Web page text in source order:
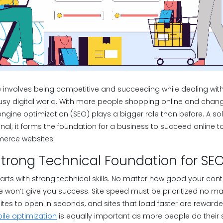
involves being competitive and succeeding while dealing
digital world. With more people shopping online and
optimization (SEO) plays a bigger role than before. A
it forms the foundation for a business to succeed online
websites.
Technical Foundation for
with strong technical skills. No matter how good your
won’t give you success. Site speed must be prioritized no
to open in seconds, and sites that load faster are
optimization is equally important as more people do their